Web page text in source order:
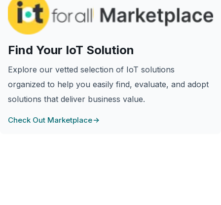
Find Your IoT Solution
Explore our vetted selection of IoT solutions
organized to help you easily find, evaluate, and adopt
solutions that deliver business value.
Check Out Marketplace